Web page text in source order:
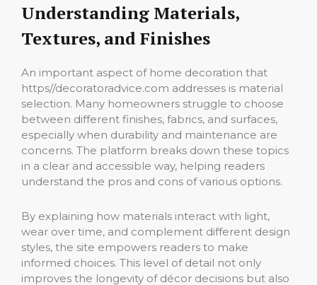
Understanding Materials,
Textures, and Finishes
An important aspect of home decoration that
https//decoratoradvice.com addresses is material
selection. Many homeowners struggle to choose
between different finishes, fabrics, and surfaces,
especially when durability and maintenance are
concerns. The platform breaks down these topics
in a clear and accessible way, helping readers
understand the pros and cons of various options.
By explaining how materials interact with light,
wear over time, and complement different design
styles, the site empowers readers to make
informed choices. This level of detail not only
improves the longevity of décor decisions but also